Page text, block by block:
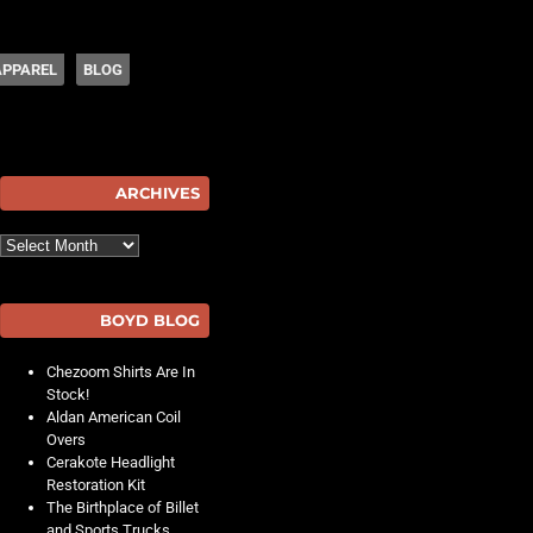
BLOG
ARCHIVES
Archives
BOYD BLOG
Chezoom Shirts Are In
Stock!
Aldan American Coil
Overs
Cerakote Headlight
Restoration Kit
The Birthplace of Billet